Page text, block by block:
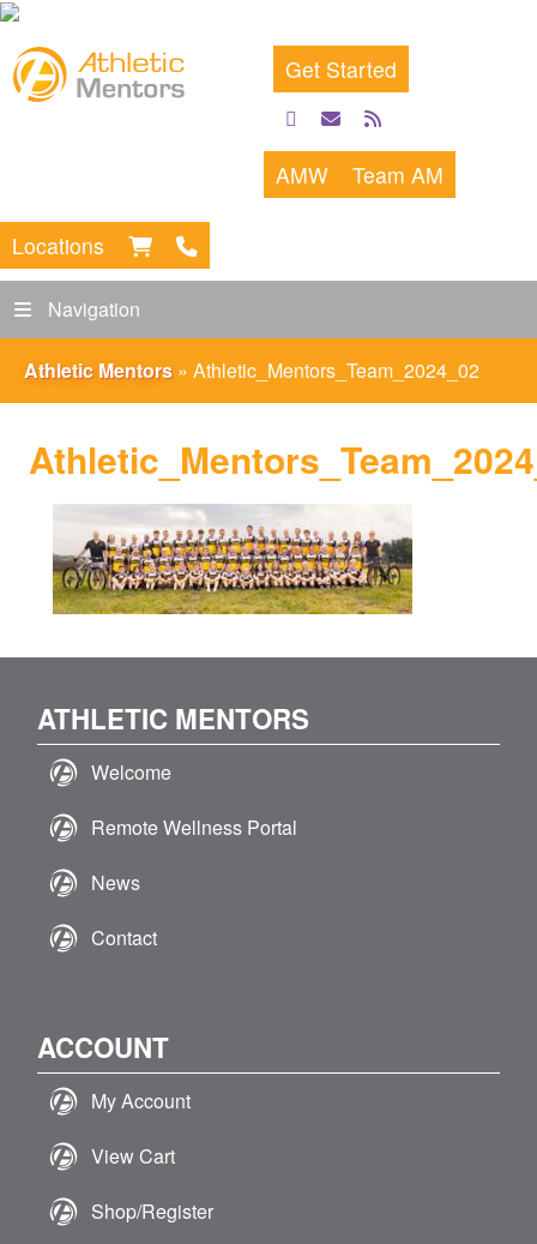
Get Started
facebook
emailrss
feed
AMW Team AM
Locations
Navigation
Athletic Mentors » Athletic_Mentors_Team_2024_02
ATHLETIC MENTORS
Welcome
Remote Wellness Portal
News
Contact
ACCOUNT
My Account
View Cart
Shop/Register